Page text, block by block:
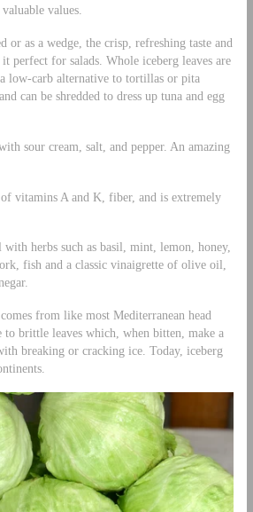
values.
or as a wedge, the crisp, refreshing taste and
perfect for salads. Whole iceberg leaves are
low-carb alternative to tortillas or pita
can be shredded to dress up tuna and egg
sour cream, salt, and pepper. An amazing
vitamins A and K, fiber, and is extremely
herbs such as basil, mint, lemon, honey,
fish and a classic vinaigrette of olive oil,
from like most Mediterranean head
to brittle leaves which, when bitten, make a
breaking or cracking ice. Today, iceberg